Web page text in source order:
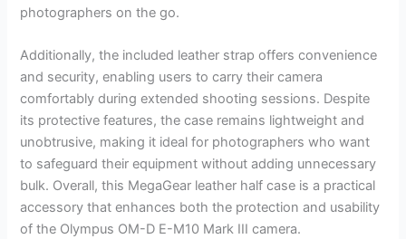
photographers on the go.
Additionally, the included leather strap offers convenience
and security, enabling users to carry their camera
comfortably during extended shooting sessions. Despite
its protective features, the case remains lightweight and
unobtrusive, making it ideal for photographers who want
to safeguard their equipment without adding unnecessary
bulk. Overall, this MegaGear leather half case is a practical
accessory that enhances both the protection and usability
of the Olympus OM-D E-M10 Mark III camera.